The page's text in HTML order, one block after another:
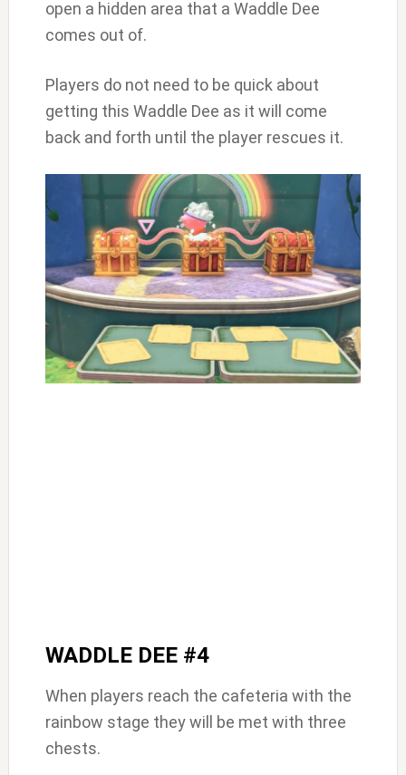
open a hidden area that a Waddle Dee
comes out of.
Players do not need to be quick about
getting this Waddle Dee as it will come
back and forth until the player rescues it.
WADDLE DEE #4
When players reach the cafeteria with the
rainbow stage they will be met with three
chests.